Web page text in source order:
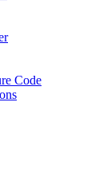
Code